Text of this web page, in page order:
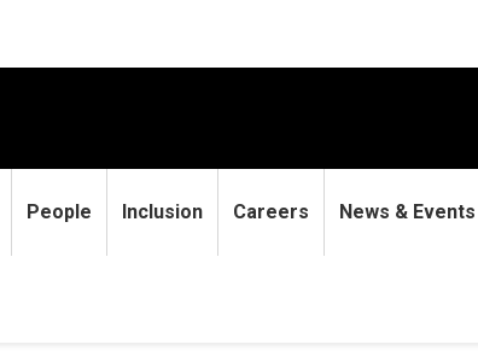
People Inclusion Careers News & Events